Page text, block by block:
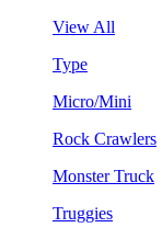
View All
Type
Micro/Mini
Rock Crawlers
Monster Truck
Truggies